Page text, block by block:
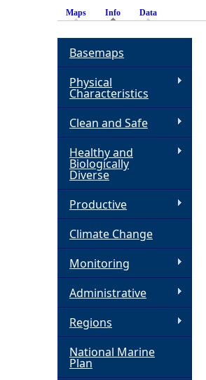
Maps Info (active tab)
Data
Basemaps
Physical
Characteristics
Clean and Safe
Healthy and
Biologically
Diverse
Productive
Climate Change
Monitoring
Administrative
Regions
National Marine
Plan